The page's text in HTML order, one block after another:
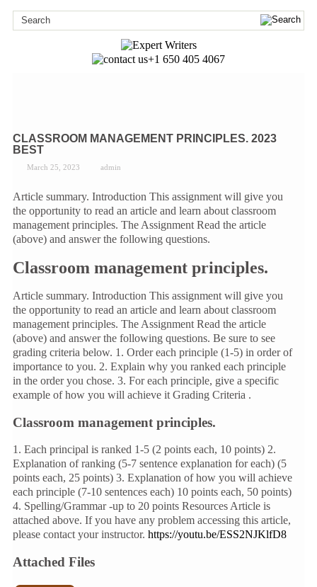
+1 650 405 4067
CLASSROOM MANAGEMENT PRINCIPLES. 2023
BEST
March 25, 2023 admin
Article summary. Introduction This assignment will give you
the opportunity to read an article and learn about classroom
management principles. The Assignment Read the article
(above) and answer the following questions.
Classroom management principles.
Article summary. Introduction This assignment will give you
the opportunity to read an article and learn about classroom
management principles. The Assignment Read the article
(above) and answer the following questions. Be sure to see
grading criteria below. 1. Order each principle (1-5) in order of
importance to you. 2. Explain why you ranked each principle
in the order you chose. 3. For each principle, give a specific
example of how you will achieve it Grading Criteria .
Classroom management principles.
1. Each principal is ranked 1-5 (2 points each, 10 points) 2.
Explanation of ranking (5-7 sentence explanation for each) (5
points each, 25 points) 3. Explanation of how you will achieve
each principle (7-10 sentences each) 10 points each, 50 points)
4. Spelling/Grammar -up to 20 points Resources Article is
attached above. If you have any problem accessing this article,
please contact your instructor. https://youtu.be/ESS2NJKlfD8
Attached Files